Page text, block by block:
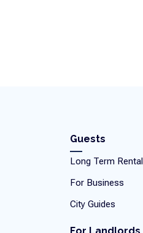
Guests
Long Term
For Business
City Guides